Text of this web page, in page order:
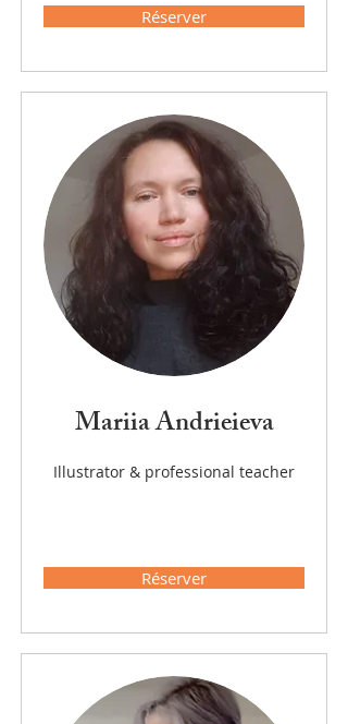
Réserver
Mariia Andrieieva
Illustrator & professional teacher
Réserver